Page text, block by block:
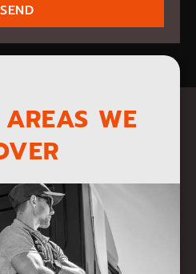
SEND
WE